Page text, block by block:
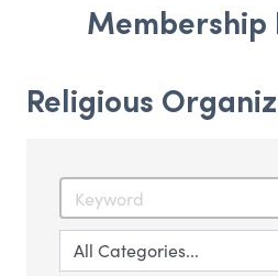
Membership
Religious